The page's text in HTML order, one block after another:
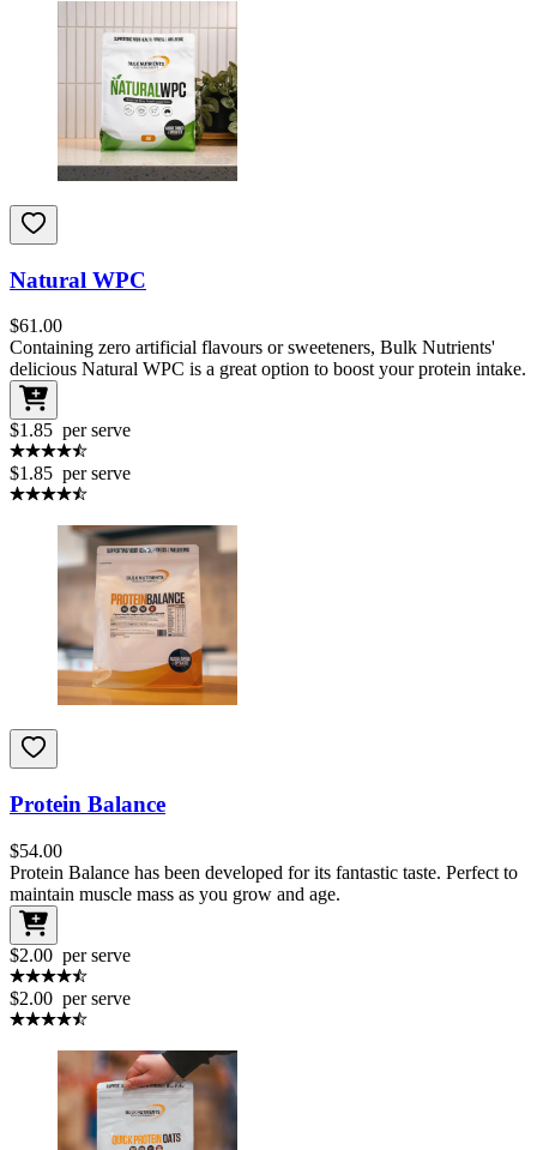
Natural WPC
$61.00
Containing zero artificial flavours or sweeteners, Bulk Nutrients'
delicious Natural WPC is a great option to boost your protein intake.
$1.85 per serve
$1.85 per serve
Protein Balance
$54.00
Protein Balance has been developed for its fantastic taste. Perfect to
maintain muscle mass as you grow and age.
$2.00 per serve
$2.00 per serve